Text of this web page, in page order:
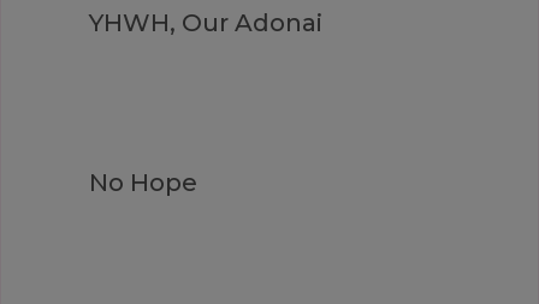
YHWH, Our Adonai
No Hope